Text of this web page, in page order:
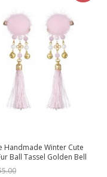
Handmade Winter Cute
Ball Tassel Golden Bell